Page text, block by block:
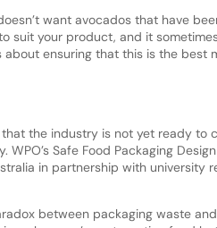
want avocados that have
suit your product, and it
about ensuring that this is the best
the industry is not yet ready to
Safe Food Packaging Design
in partnership with university
between packaging waste